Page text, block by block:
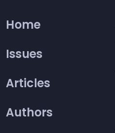
Home
Issues
Articles
Authors